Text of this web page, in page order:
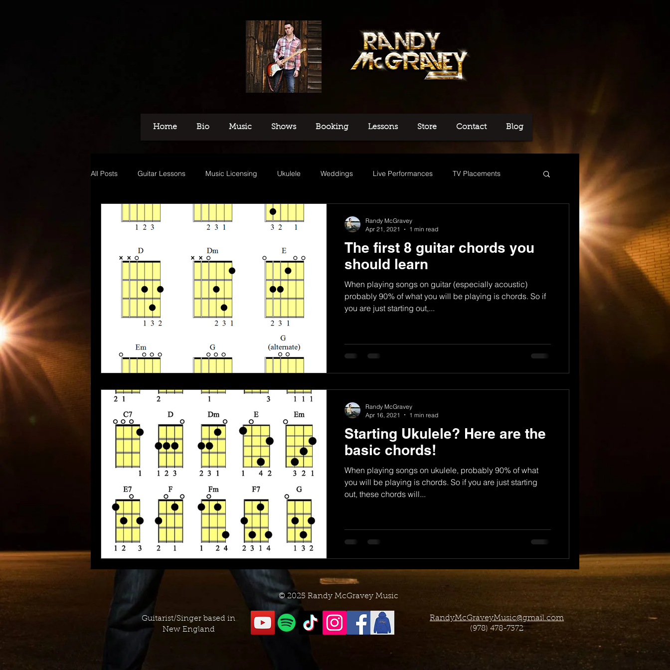
Home Bio Music Shows Booking Lessons Store Contact Blog
All Posts Guitar Lessons Music Licensing Ukulele Weddings Live Performances TV Placements
The first 8 guitar chords you
should learn
When playing songs on guitar (especially acoustic)
probably 90% of what you will be playing is chords. So if
you are just starting out,...
Randy McGravey
Apr 21, 2021
1 min read
Starting Ukulele? Here are the
basic chords!
When playing songs on ukulele, probably 90% of what
you will be playing is chords. So if you are just starting
out, these chords will...
Randy McGravey
Apr 16, 2021
1 min read
© 2025 Randy McGravey Music
Guitarist/Singer based in
New England
RandyMcGraveyMusic@gmail.com
(978) 478-7372